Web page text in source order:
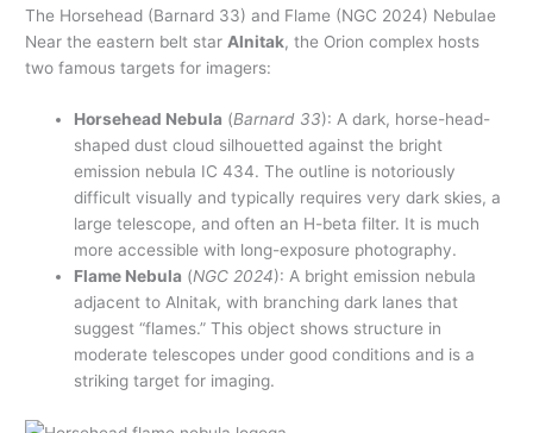
The Horsehead (Barnard 33) and Flame (NGC 2024) Nebulae
Near the eastern belt star Alnitak, the Orion complex hosts
two famous targets for imagers:
Horsehead Nebula (Barnard 33): A dark, horse-head-
shaped dust cloud silhouetted against the bright
emission nebula IC 434. The outline is notoriously
difficult visually and typically requires very dark skies, a
large telescope, and often an H-beta filter. It is much
more accessible with long-exposure photography.
Flame Nebula (NGC 2024): A bright emission nebula
adjacent to Alnitak, with branching dark lanes that
suggest “flames.” This object shows structure in
moderate telescopes under good conditions and is a
striking target for imaging.